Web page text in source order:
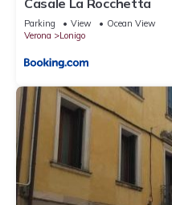
Casale La Rocchetta
Parking View
Ocean View
Verona
Lonigo